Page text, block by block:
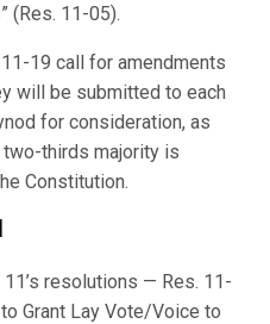
(Res. 11-05).
19 call for amendments
will be submitted to each
for consideration, as
thirds majority is
Constitution.
resolutions — Res. 11-
Grant Lay Vote/Voice to